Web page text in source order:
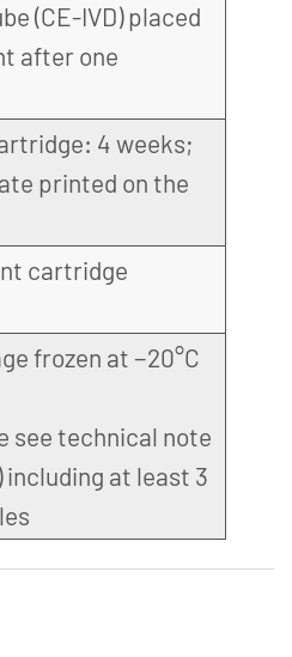
(CE-IVD) placed
after one
4 weeks;
printed on the
cartridge
frozen at −20°C
see technical note
including at least 3